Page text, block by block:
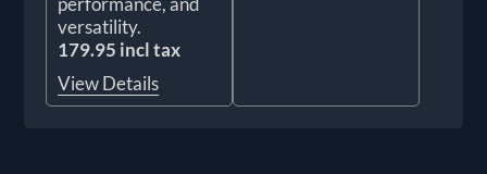
versatility.
179.95 incl tax
View Details